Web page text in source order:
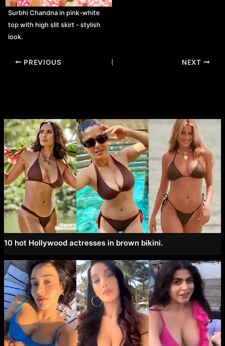
Surbhi Chandna in pink-white
top with high slit skirt - stylish
look.
Post
PREVIOUS NEXT
10 hot Hollywood actresses in brown bikini.